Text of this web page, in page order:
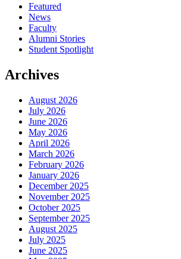
Featured
News
Faculty
Alumni Stories
Student Spotlight
Archives
August 2026
July 2026
June 2026
May 2026
April 2026
March 2026
February 2026
January 2026
December 2025
November 2025
October 2025
September 2025
August 2025
July 2025
June 2025